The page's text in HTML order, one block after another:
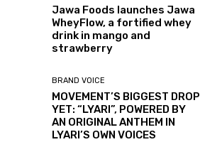
Jawa Foods launches Jawa
WheyFlow, a fortified whey
drink in mango and
strawberry
BRAND VOICE
MOVEMENT’S BIGGEST DROP
YET: “LYARI”, POWERED BY
AN ORIGINAL ANTHEM IN
LYARI’S OWN VOICES